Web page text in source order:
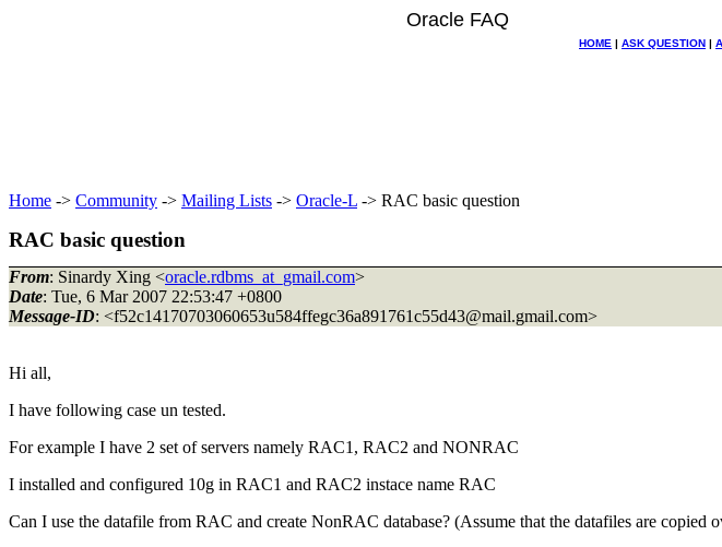
Oracle FAQ
HOME | ASK QUESTION |
Home -> Community -> Mailing Lists -> Oracle-L -> RAC basic question
RAC basic question
From: Sinardy Xing <oracle.rdbms_at_gmail.com>
Date: Tue, 6 Mar 2007 22:53:47 +0800
Message-ID: <f52c14170703060653u584ffegc36a891761c55d43@mail.gmail.com>
Hi all,
I have following case un tested.
For example I have 2 set of servers namely RAC1, RAC2 and NONRAC
I installed and configured 10g in RAC1 and RAC2 instace name RAC
Can I use the datafile from RAC and create NonRAC database? (Assume that the datafiles are